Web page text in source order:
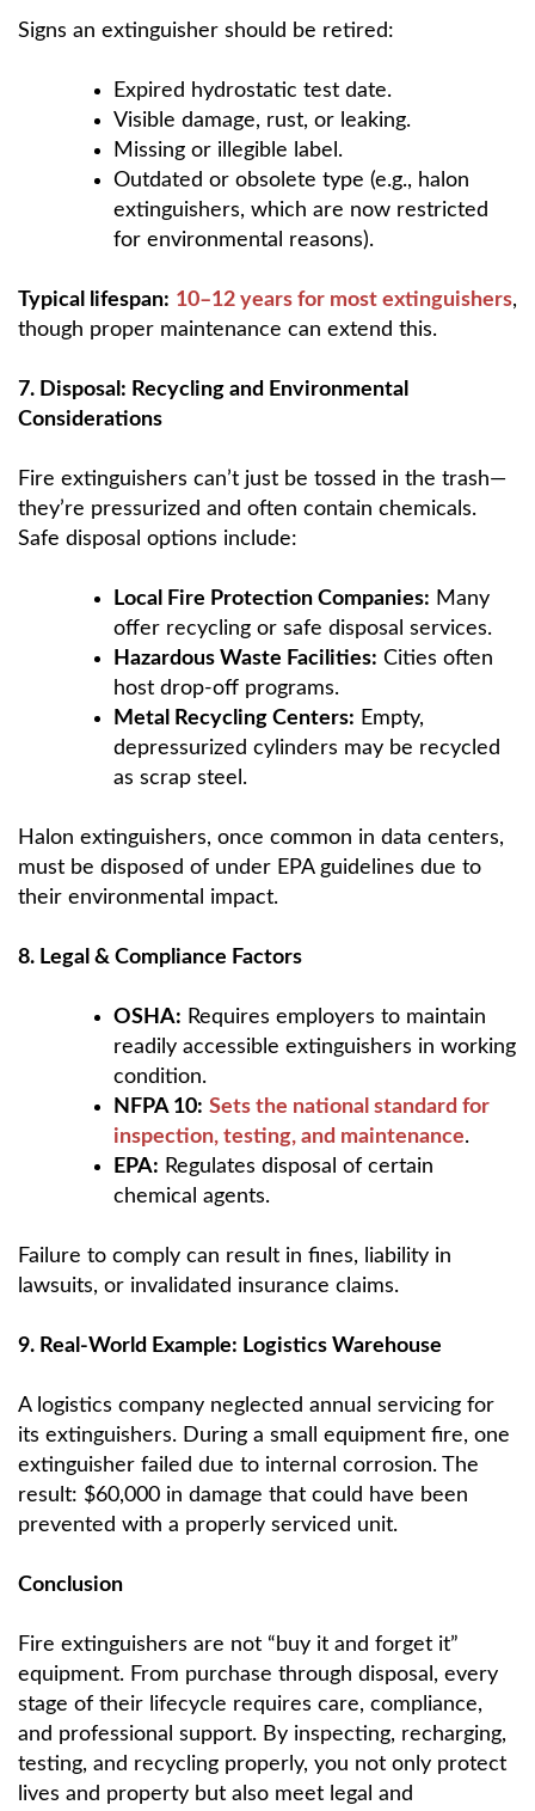
Signs an extinguisher should be retired:
Expired hydrostatic test date.
Visible damage, rust, or leaking.
Missing or illegible label.
Outdated or obsolete type (e.g., halon
extinguishers, which are now restricted
for environmental reasons).
Typical lifespan: 10–12 years for most extinguishers,
though proper maintenance can extend this.
7. Disposal: Recycling and Environmental
Considerations
Fire extinguishers can’t just be tossed in the trash—
they’re pressurized and often contain chemicals.
Safe disposal options include:
Local Fire Protection Companies: Many
offer recycling or safe disposal services.
Hazardous Waste Facilities: Cities often
host drop-off programs.
Metal Recycling Centers: Empty,
depressurized cylinders may be recycled
as scrap steel.
Halon extinguishers, once common in data centers,
must be disposed of under EPA guidelines due to
their environmental impact.
8. Legal & Compliance Factors
OSHA: Requires employers to maintain
readily accessible extinguishers in working
condition.
NFPA 10: Sets the national standard for
inspection, testing, and maintenance.
EPA: Regulates disposal of certain
chemical agents.
Failure to comply can result in fines, liability in
lawsuits, or invalidated insurance claims.
9. Real-World Example: Logistics Warehouse
A logistics company neglected annual servicing for
its extinguishers. During a small equipment fire, one
extinguisher failed due to internal corrosion. The
result: $60,000 in damage that could have been
prevented with a properly serviced unit.
Conclusion
Fire extinguishers are not “buy it and forget it”
equipment. From purchase through disposal, every
stage of their lifecycle requires care, compliance,
and professional support. By inspecting, recharging,
testing, and recycling properly, you not only protect
lives and property but also meet legal and